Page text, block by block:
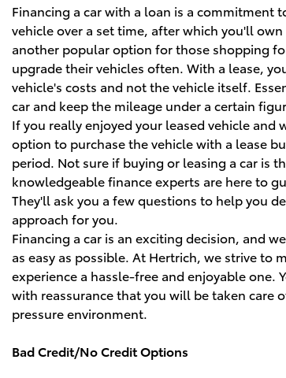
Financing a car with a loan is a commitment
vehicle over a set time, after which you'll own
another popular option for those shopping
upgrade their vehicles often. With a lease,
vehicle's costs and not the vehicle itself.
car and keep the mileage under a certain
If you really enjoyed your leased vehicle and
option to purchase the vehicle with a lease
period. Not sure if buying or leasing a car is
knowledgeable finance experts are here to
They'll ask you a few questions to help you
approach for you.
Financing a car is an exciting decision, and
as easy as possible. At Hertrich, we strive to
experience a hassle-free and enjoyable one.
with reassurance that you will be taken care
pressure environment.
Bad Credit/No Credit Options